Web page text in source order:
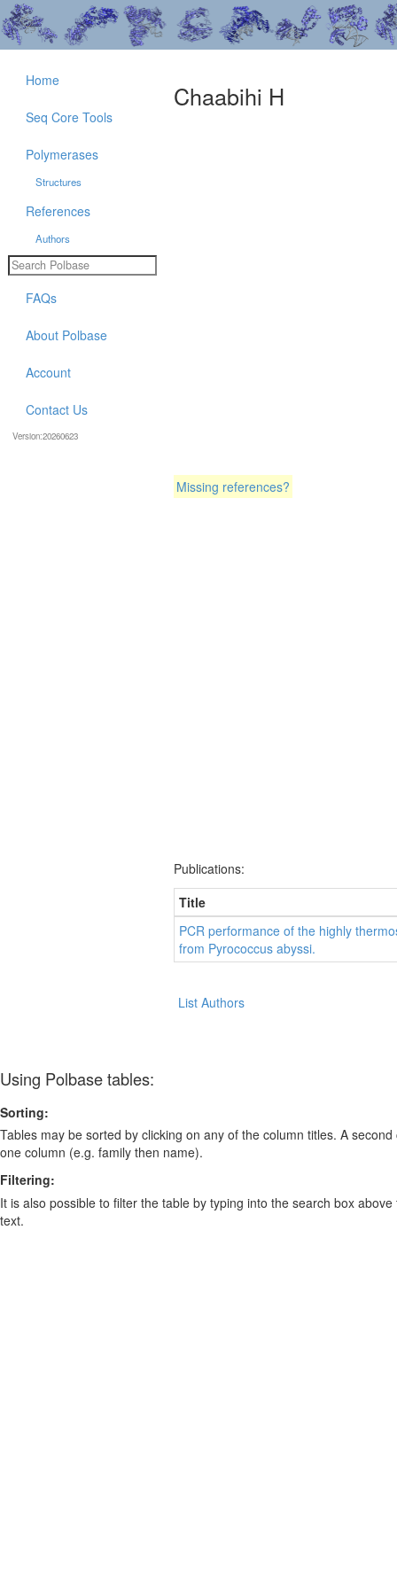
Chaabihi H
Missing references?
Publications:
Title
PCR performance of the highly
from Pyrococcus abyssi.
List Authors
Home
Seq Core Tools
Polymerases
Structures
References
Authors
FAQs
About Polbase
Account
Contact Us
Version:20260623
Using Polbase tables:
Sorting:
Tables may be sorted by clicking on any of the column titles. A
one column (e.g. family then name).
Filtering:
It is also possible to filter the table by typing into the search box
text.